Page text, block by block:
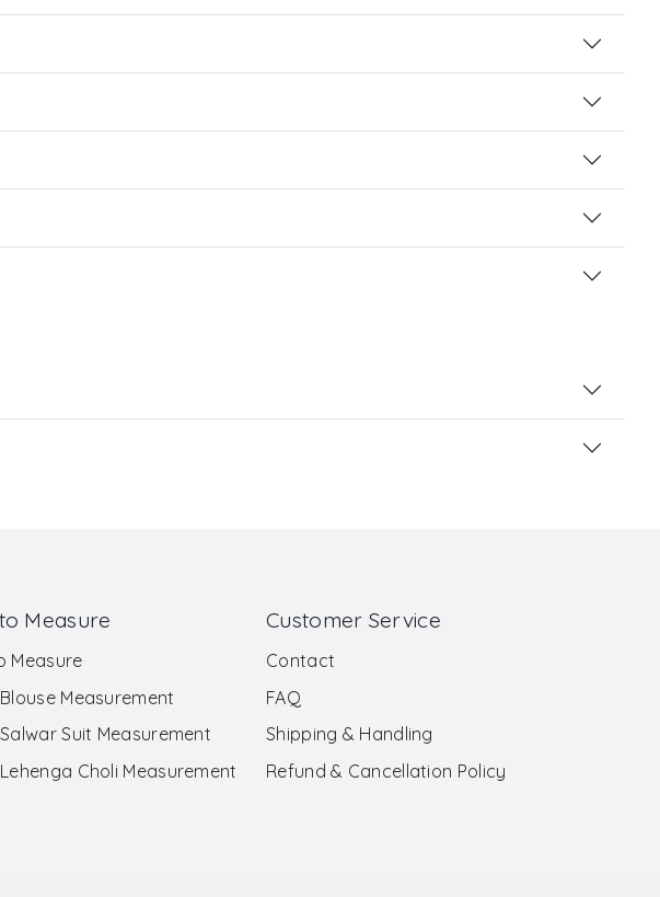
Measure
Measure
Measurement
Suit Measurement
Choli Measurement
Customer Service
Contact
FAQ
Shipping & Handling
Refund & Cancellation Policy